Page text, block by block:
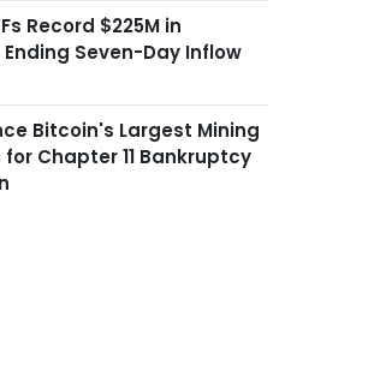
Record $225M in
Seven-Day Inflow
Bitcoin's Largest Mining
for Chapter 11 Bankruptcy